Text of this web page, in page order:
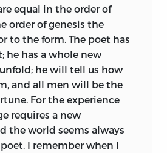
equal in the order of
order of genesis the
to the form. The poet has
he has a whole new
he will tell us how
and all men will be the
For the experience
requires a new
the world seems always
I remember when I